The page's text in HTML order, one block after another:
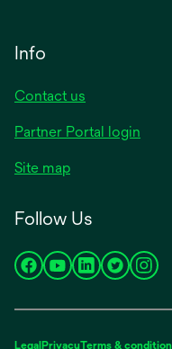
Info
Contact us
Partner Portal login
Site map
Follow Us
opens
new
opens
new
opens
new
opens
newnew
Legal PrivacyTerms &